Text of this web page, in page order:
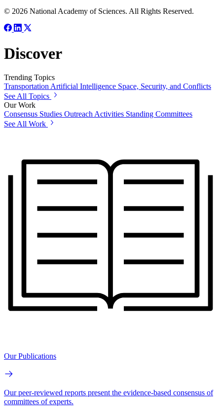
© 2026 National Academy of Sciences. All Rights Reserved.
Discover
Trending Topics
Transportation Artificial Intelligence Space, Security, and Conflicts
See All Topics
Our Work
Consensus Studies Outreach Activities Standing Committees
See All Work
Our Publications
Our peer-reviewed reports present the evidence-based consensus of
committees of experts.